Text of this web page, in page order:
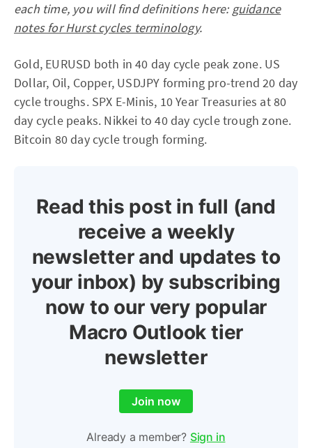
each time, you will find definitions here:guidance
notes for Hurst cycles terminology.
Gold, EURUSD both in 40 day cycle peak zone. US
Dollar, Oil, Copper, USDJPY forming pro-trend 20 day
cycle troughs. SPX E-Minis, 10 Year Treasuries at 80
day cycle peaks. Nikkei to 40 day cycle trough zone.
Bitcoin 80 day cycle trough forming.
Read this post in full (and
receive a weekly
newsletter and updates to
your inbox) by subscribing
now to our very popular
Macro Outlook tier
newsletter
Join now
Already a member? Sign in